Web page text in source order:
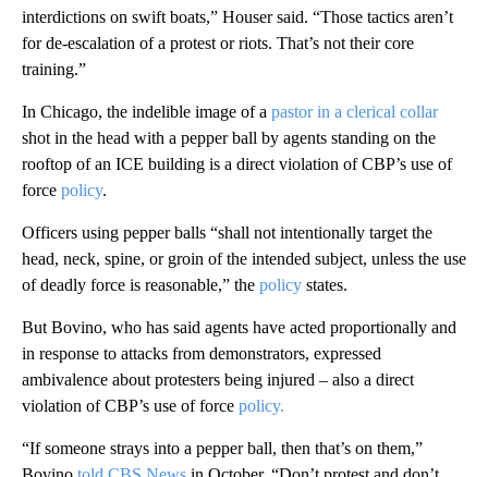
interdictions on swift boats,” Houser said. “Those tactics aren’t
for de-escalation of a protest or riots. That’s not their core
training.”
In Chicago, the indelible image of a pastor in a clerical collar
shot in the head with a pepper ball by agents standing on the
rooftop of an ICE building is a direct violation of CBP’s use of
force policy.
Officers using pepper balls “shall not intentionally target the
head, neck, spine, or groin of the intended subject, unless the use
of deadly force is reasonable,” the policy states.
But Bovino, who has said agents have acted proportionally and
in response to attacks from demonstrators, expressed
ambivalence about protesters being injured – also a direct
violation of CBP’s use of force policy.
“If someone strays into a pepper ball, then that’s on them,”